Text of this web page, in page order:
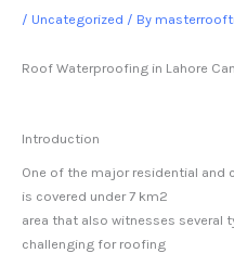
/ Uncategorized / By
Roof Waterproofing in Lahore
Introduction
One of the major residential and
is covered under 7 km2
area that also witnesses
challenging for roofing